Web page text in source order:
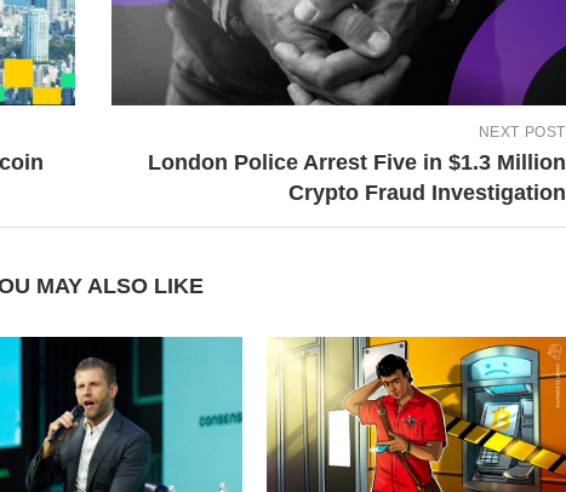
NEXT POST
London Police Arrest Five in $1.3 Million
Crypto Fraud Investigation
MAY ALSO LIKE